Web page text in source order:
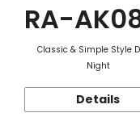
RA-
Classic & Simple Style
Night
Details